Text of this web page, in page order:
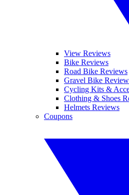
View Reviews
Bike Reviews
Road Bike Reviews
Gravel Bike
Cycling Kits &
Clothing & Shoes
Helmets Reviews
Coupons